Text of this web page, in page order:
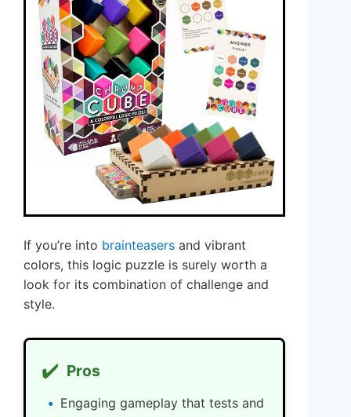
If you’re into brainteasers and vibrant
colors, this logic puzzle is surely worth a
look for its combination of challenge and
style.
✔️ Pros
Engaging gameplay that tests and